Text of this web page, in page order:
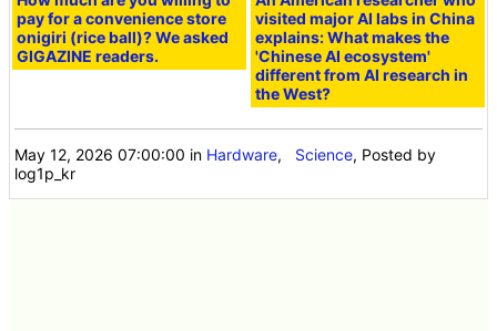
pay for a convenience store
onigiri (rice ball)? We asked
GIGAZINE readers.
visited major AI labs in China
explains: What makes the
'Chinese AI ecosystem'
different from AI research in
the West?
May 12, 2026 07:00:00 in Hardware, Science, Posted by
log1p_kr